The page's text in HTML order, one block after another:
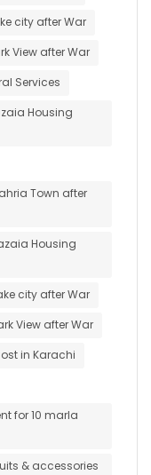
city after War
View after War
Services
Housing
Town after
Housing
city after War
View after War
in Karachi
for 10 marla
& accessories